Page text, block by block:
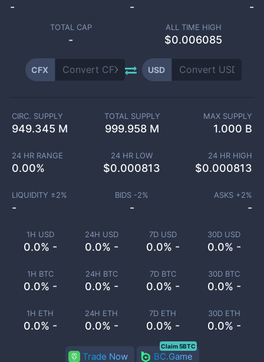
- - -
TOTAL CAP
-
ALL TIME HIGH
$0.006085
CFX USD
1H USD
0.0% -
24H USD
0.0% -
7D USD
0.0% -
30D USD
0.0% -
1H BTC
0.0% -
24H BTC
0.0% -
7D BTC
0.0% -
30D BTC
0.0% -
1H ETH
0.0% -
24H ETH
0.0% -
7D ETH
0.0% -
30D ETH
0.0% -
CIRC. SUPPLY
949.345 M
TOTAL SUPPLY
999.958 M
MAX SUPPLY
1.000 B
24 HR RANGE
0.00%
24 HR LOW
$0.000813
24 HR HIGH
$0.000813
LIQUIDITY ±2%
-
BIDS -2%
-
ASKS +2%
-
Trade Now BC.Game
Claim 5BTC